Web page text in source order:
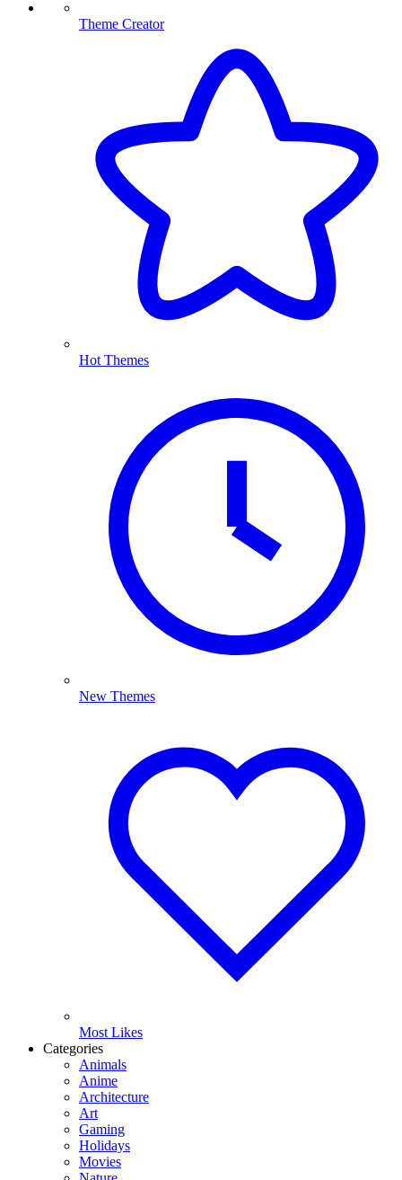
Theme Creator
Hot Themes
New Themes
Most Likes
Categories
Animals
Anime
Architecture
Art
Gaming
Holidays
Movies